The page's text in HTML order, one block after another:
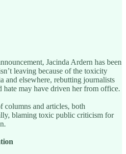
Jacinda Ardern has been
leaving because of the toxicity
and elsewhere, rebutting journalists
hate may have driven her from office.
columns and articles, both
blaming toxic public criticism for